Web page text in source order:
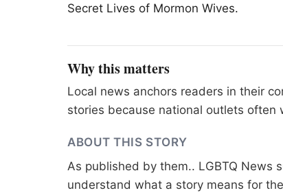
Secret Lives of Mormon Wives.
Why this matters
Local news anchors readers in their
stories because national outlets often
ABOUT THIS STORY
As published by them.. LGBTQ News
understand what a story means for